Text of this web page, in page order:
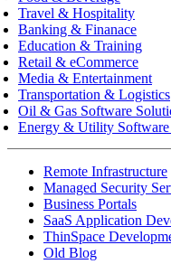
Travel & Hospitality
Banking & Finanace
Education & Training
Retail & eCommerce
Media & Entertainment
Transportation & Logistics
Oil & Gas Software
Energy & Utility Software
Remote Infrastructure
Managed Security
Business Portals
SaaS Application
ThinSpace
Old Blog